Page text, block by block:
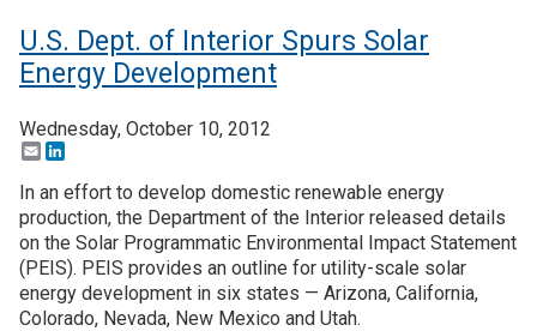
U.S. Dept. of Interior Spurs Solar
Energy Development
Wednesday, October 10, 2012
Email
In an effort to develop domestic renewable energy
production, the Department of the Interior released details
on the Solar Programmatic Environmental Impact Statement
(PEIS). PEIS provides an outline for utility-scale solar
energy development in six states — Arizona, California,
Colorado, Nevada, New Mexico and Utah.